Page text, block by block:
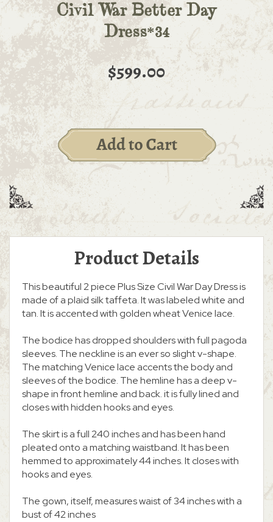
Civil War Better Day
Dress*34
$599.00
Product Details
This beautiful 2 piece Plus Size Civil War Day Dress is
made of a plaid silk taffeta. It was labeled white and
tan. It is accented with golden wheat Venice lace.
The bodice has dropped shoulders with full pagoda
sleeves. The neckline is an ever so slight v-shape.
The matching Venice lace accents the body and
sleeves of the bodice. The hemline has a deep v-
shape in front hemline and back. it is fully lined and
closes with hidden hooks and eyes.
The skirt is a full 240 inches and has been hand
pleated onto a matching waistband. It has been
hemmed to approximately 44 inches. It closes with
hooks and eyes.
The gown, itself, measures waist of 34 inches with a
bust of 42 inches